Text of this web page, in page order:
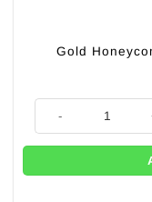
Gold